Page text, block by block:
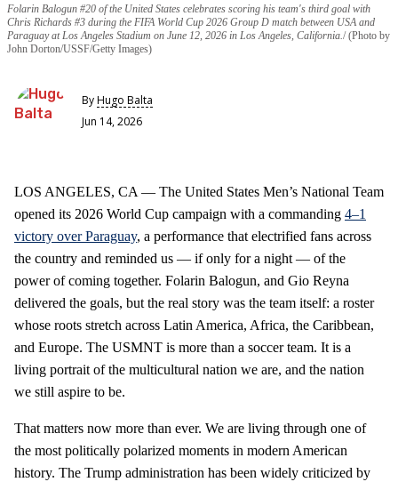
Folarin Balogun #20 of the United States celebrates scoring his team's third goal with
Chris Richards #3 during the FIFA World Cup 2026 Group D match between USA and
Paraguay at Los Angeles Stadium on June 12, 2026 in Los Angeles, California. (Photo by
John Dorton/USSF/Getty Images)
ByHugo Balta
Jun 14, 2026
LOS ANGELES, CA — The United States Men’s National Team
opened its 2026 World Cup campaign with a commanding 4–1
victory over Paraguay, a performance that electrified fans across
the country and reminded us — if only for a night — of the
power of coming together. Folarin Balogun, and Gio Reyna
delivered the goals, but the real story was the team itself: a roster
whose roots stretch across Latin America, Africa, the Caribbean,
and Europe. The USMNT is more than a soccer team. It is a
living portrait of the multicultural nation we are, and the nation
we still aspire to be.
That matters now more than ever. We are living through one of
the most politically polarized moments in modern American
history. The Trump administration has been widely criticized by